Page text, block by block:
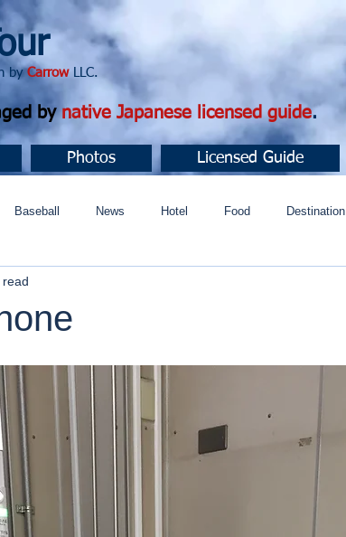
CarrowLLC.
bynative Japanese licensed guide.
Photos Licensed Guide
Baseball News Hotel Food Destination
read